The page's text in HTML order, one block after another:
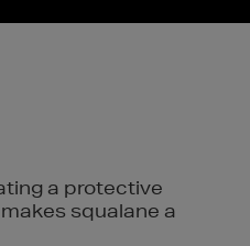
a protective
squalane a